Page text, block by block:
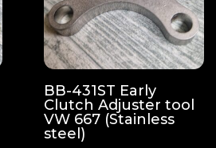
BB-431ST Early
Clutch Adjuster tool
VW 667 (Stainless
steel)